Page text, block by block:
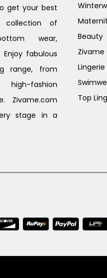
get your best
collection of
wear,
fabulous
range, from
fashion
Zivame.com
stage in a
Beauty
Zivame
Top